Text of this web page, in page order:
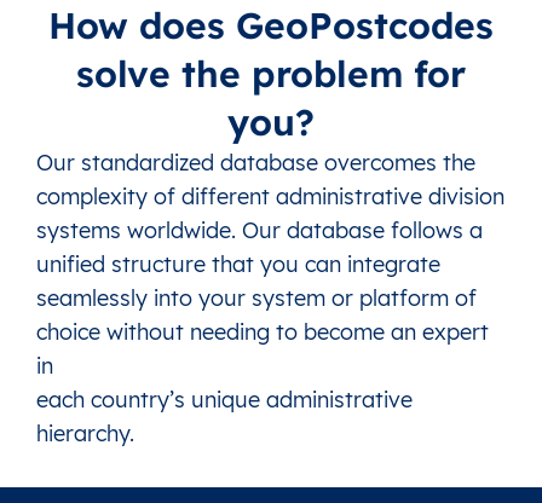
How does GeoPostcodes
solve the problem for
you?
Our standardized database overcomes the
complexity of different administrative division
systems worldwide. Our database follows a
unified structure that you can integrate
seamlessly into your system or platform of
choice without needing to become an expert
in
each country’s unique administrative
hierarchy.